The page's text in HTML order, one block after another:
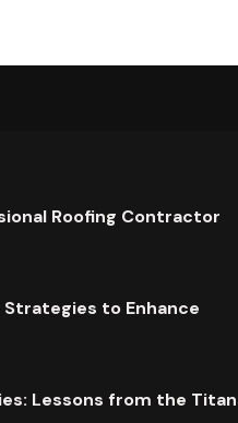
Roofing Contractor
to Enhance
Lessons from the